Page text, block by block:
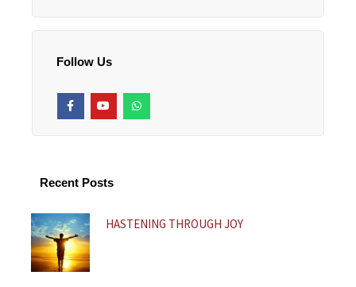
Follow Us
F
a
c
-
Y
o
u
W
h
a
Recent Posts
HASTENING THROUGH JOY